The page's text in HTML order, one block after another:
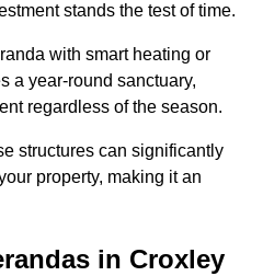
stands the test of time.
with smart heating or
a year-round sanctuary,
regardless of the season.
structures can significantly
property, making it an
in Croxley